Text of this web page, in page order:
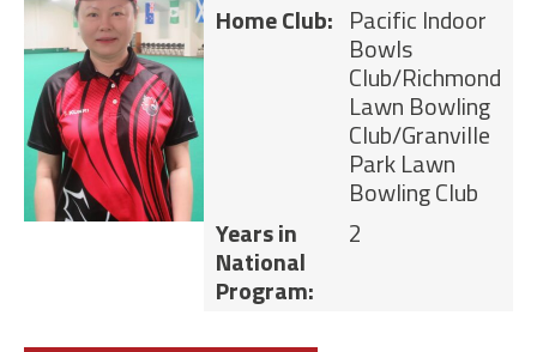
Home Club: Pacific Indoor
Bowls
Club/Richmond
Lawn Bowling
Club/Granville
Park Lawn
Bowling Club
Years in
National
Program:
2